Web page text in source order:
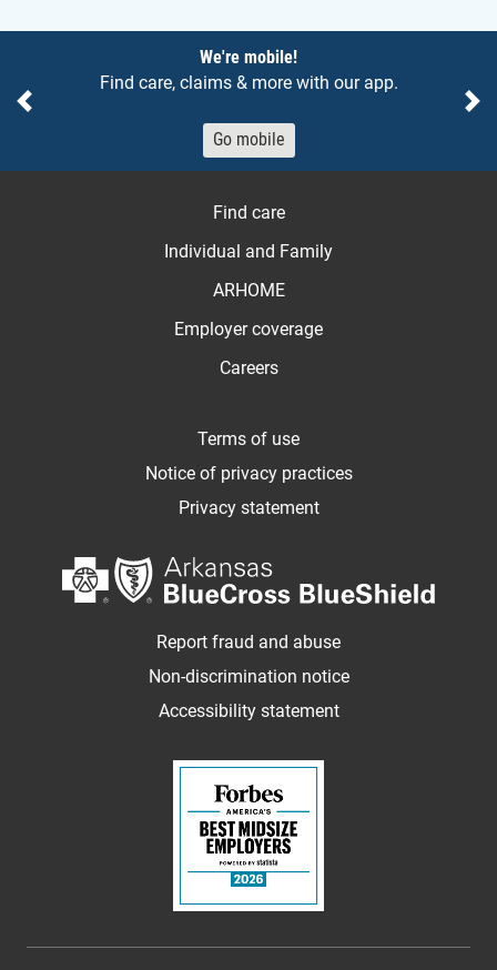
We're mobile!
Find care, claims & more with our app.
Go mobile
Previous
Find care
Individual and Family
ARHOME
Employer coverage
Careers
Terms of use
Notice of privacy practices
Privacy statement
Report fraud and abuse
Non-discrimination notice
Accessibility statement